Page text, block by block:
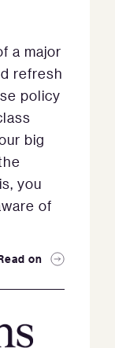
a major
refresh
policy
big
you
of
on